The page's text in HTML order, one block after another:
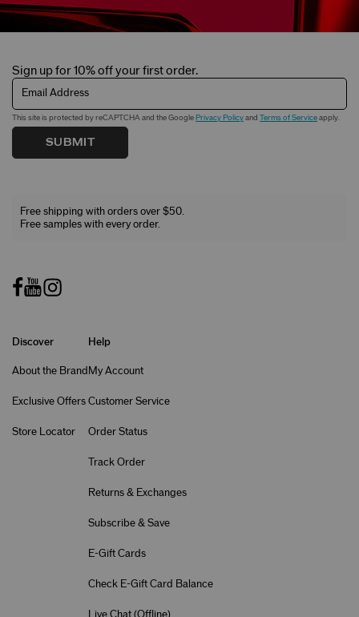
Sign up for 10% off your first order.
Email Address
This site is protected by reCAPTCHA and the Google Privacy Policy and Terms of Service apply.
SUBMIT
Free shipping with orders over $50.
Free samples with every order.
Discover
About the Brand
Exclusive Offers
Store Locator
Help
My Account
Customer Service
Order Status
Track Order
Returns & Exchanges
Subscribe & Save
E-Gift Cards
Check E-Gift Card Balance
Live Chat (Offline)